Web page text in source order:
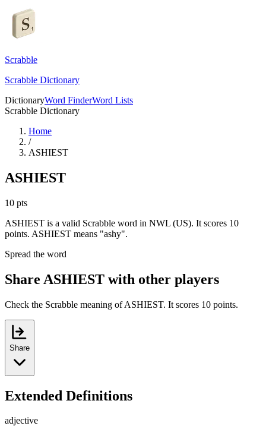
Scrabble
Scrabble Dictionary
DictionaryWord FinderWord Lists
Scrabble Dictionary
Home
/
ASHIEST
ASHIEST
10 pts
ASHIEST is a valid Scrabble word in NWL (US). It scores 10
points. ASHIEST means "ashy".
Spread the word
Share ASHIEST with other players
Check the Scrabble meaning of ASHIEST. It scores 10 points.
Share
Extended Definitions
adjective